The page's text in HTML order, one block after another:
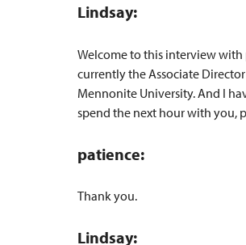
Lindsay:
Welcome to this interview with
currently the Associate
Mennonite University. And I
spend the next hour with you,
patience:
Thank you.
Lindsay: